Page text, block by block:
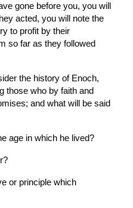
gone before you, you will
acted, you will note the
to profit by their
so far as they followed
the history of Enoch,
those who by faith and
and what will be said
age in which he lived?
or principle which